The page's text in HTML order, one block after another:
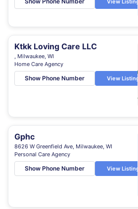
View Listing
Ktkk Loving Care LLC
, Milwaukee, WI
Home Care Agency
Show Phone Number View Listing
Gphc
8626 W Greenfield Ave, Milwaukee, WI
Personal Care Agency
Show Phone Number View Listing